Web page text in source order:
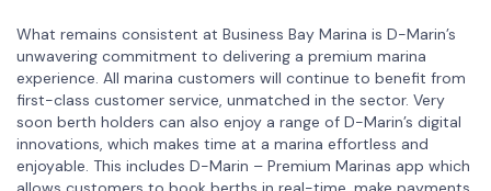
What remains consistent at Business Bay Marina is D-Marin’s
unwavering commitment to delivering a premium marina
experience. All marina customers will continue to benefit from
first-class customer service, unmatched in the sector. Very
soon berth holders can also enjoy a range of D-Marin’s digital
innovations, which makes time at a marina effortless and
enjoyable. This includes D-Marin – Premium Marinas app which